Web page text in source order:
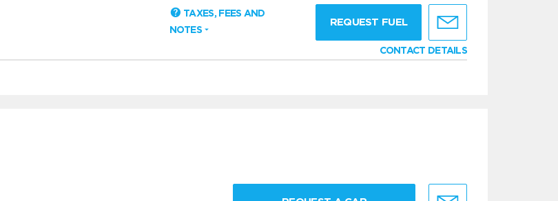
TAXES, FEES AND
NOTES
REQUEST FUEL
CONTACT DETAILS